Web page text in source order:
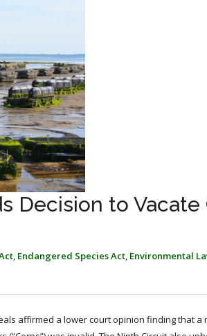
Decision to Vacate
, Endangered Species Act, Environmental
affirmed a lower court opinion finding that a